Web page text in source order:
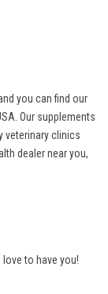
you can find our
Our supplements
veterinary clinics
dealer near you,
love to have you!